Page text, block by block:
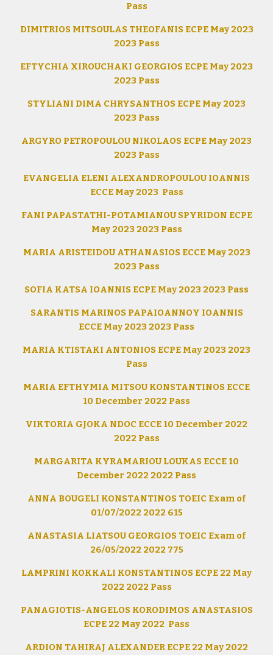
Pass
DIMITRIOS MITSOULAS THEOFANIS ECPE May 2023
2023 Pass
EFTYCHIA XIROUCHAKI GEORGIOS ECPE May 2023
2023 Pass
STYLIANI DIMA CHRYSANTHOS ECPE May 2023
2023 Pass
ARGYRO PETROPOULOU NIKOLAOS ECPE May 2023
2023 Pass
EVANGELIA ELENI ALEXANDROPOULOU IOANNIS
ECCE May 2023 Pass
FANI PAPASTATHI-POTAMIANOU SPYRIDON ECPE
May 2023 2023 Pass
MARIA ARISTEIDOU ATHANASIOS ECCE May 2023
2023 Pass
SOFIA KATSA IOANNIS ECPE May 2023 2023 Pass
SARANTIS MARINOS PAPAIOANNOY IOANNIS
ECCE May 2023 2023 Pass
MARIA KTISTAKI ANTONIOS ECPE May 2023 2023
Pass
MARIA EFTHYMIA MITSOU KONSTANTINOS ECCE
10 December 2022 Pass
VIKTORIA GJOKA NDOC ECCE 10 December 2022
2022 Pass
MARGARITA KYRAMARIOU LOUKAS ECCE 10
December 2022 2022 Pass
ANNA BOUGELI KONSTANTINOS TOEIC Exam of
01/07/2022 2022 615
ANASTASIA LIATSOU GEORGIOS TOEIC Exam of
26/05/2022 2022 775
LAMPRINI KOKKALI KONSTANTINOS ECPE 22 May
2022 2022 Pass
PANAGIOTIS-ANGELOS KORODIMOS ANASTASIOS
ECPE 22 May 2022 Pass
ARDION TAHIRAJ ALEXANDER ECPE 22 May 2022